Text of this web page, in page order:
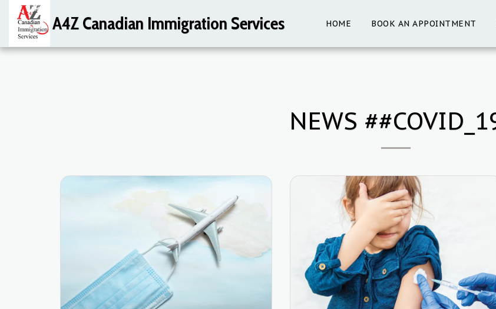
A4Z Canadian Immigration Services HOME BOOK AN APPOINTMENT
NEWS